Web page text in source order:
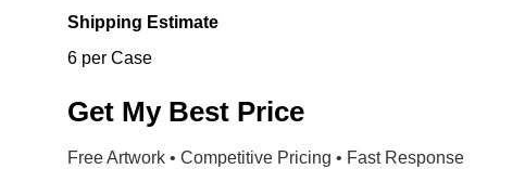
Shipping Estimate
6 per Case
Get My Best Price
Free Artwork • Competitive Pricing • Fast Response